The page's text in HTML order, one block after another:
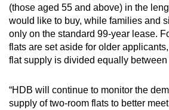
(those aged 55 and above) in the
would like to buy, while families and
only on the standard 99-year lease.
flats are set aside for older
flat supply is divided equally
“HDB will continue to monitor the
supply of two-room flats to better